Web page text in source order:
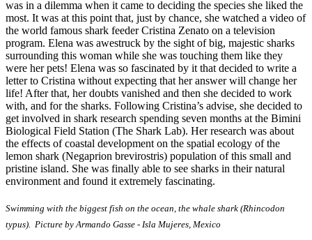
was in a dilemma when it came to deciding the species she liked the
most. It was at this point that, just by chance, she watched a video of
the world famous shark feeder Cristina Zenato on a television
program. Elena was awestruck by the sight of big, majestic sharks
surrounding this woman while she was touching them like they
were her pets! Elena was so fascinated by it that decided to write a
letter to Cristina without expecting that her answer will change her
life! After that, her doubts vanished and then she decided to work
with, and for the sharks. Following Cristina’s advise, she decided to
get involved in shark research spending seven months at the Bimini
Biological Field Station (The Shark Lab). Her research was about
the effects of coastal development on the spatial ecology of the
lemon shark (Negaprion brevirostris) population of this small and
pristine island. She was finally able to see sharks in their natural
environment and found it extremely fascinating.
Swimming with the biggest fish on the ocean, the whale shark (Rhincodon
typus). Picture by Armando Gasse - Isla Mujeres, Mexico